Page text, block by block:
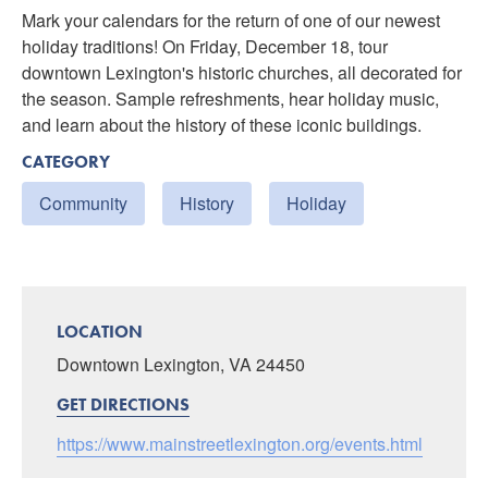
Mark your calendars for the return of one of our newest
holiday traditions! On Friday, December 18, tour
downtown Lexington's historic churches, all decorated for
the season. Sample refreshments, hear holiday music,
and learn about the history of these iconic buildings.
CATEGORY
Community History Holiday
LOCATION
Downtown Lexington, VA 24450
GET DIRECTIONS
https://www.mainstreetlexington.org/events.html